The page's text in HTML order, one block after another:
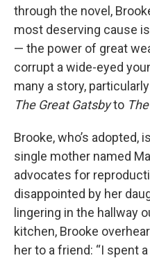
through the novel,
most deserving cause
— the power of great
corrupt a wide-eyed
many a story,
The Great Gatsbyto
Brooke, who’s adopted,
single mother named
advocates for
disappointed by her
lingering in the hallway
kitchen, Brooke
her to a friend: “I spent